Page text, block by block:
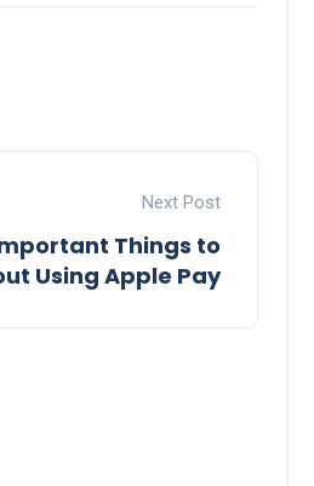
Next Post
Things to
Using Apple Pay